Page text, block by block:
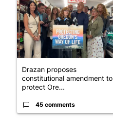
Drazan proposes
constitutional amendment to
protect Ore...
45 comments